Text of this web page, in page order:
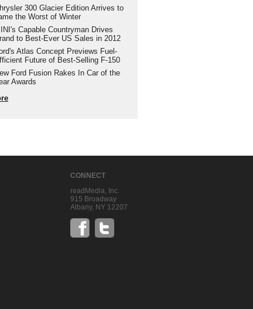
300 Glacier Edition Arrives to
the Worst of Winter
Capable Countryman Drives
to Best-Ever US Sales in 2012
Atlas Concept Previews Fuel-
Future of Best-Selling F-150
Ford Fusion Rakes In Car of the
Awards
CONNECT
readMedia, Inc.
915 Broadway
Albany, NY 12207